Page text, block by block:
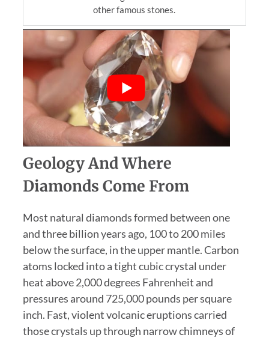
other famous stones.
Geology And Where
Diamonds Come From
Most natural diamonds formed between one
and three billion years ago, 100 to 200 miles
below the surface, in the upper mantle. Carbon
atoms locked into a tight cubic crystal under
heat above 2,000 degrees Fahrenheit and
pressures around 725,000 pounds per square
inch. Fast, violent volcanic eruptions carried
those crystals up through narrow chimneys of